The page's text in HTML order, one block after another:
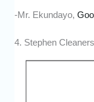
-Mr. Ekundayo,
4. Stephen Cleaners